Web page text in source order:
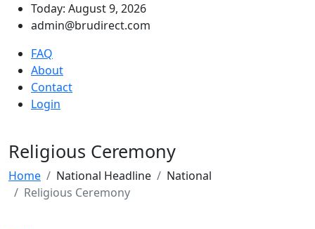
Today: August 9, 2026
admin@brudirect.com
FAQ
About
Contact
Login
Religious Ceremony
Home National Headline
National
Religious Ceremony